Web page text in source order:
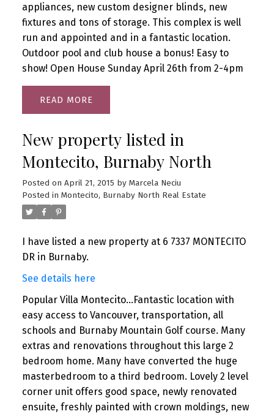
appliances, new custom designer blinds, new
fixtures and tons of storage. This complex is well
run and appointed and in a fantastic location.
Outdoor pool and club house a bonus! Easy to
show! Open House Sunday April 26th from 2-4pm
READ
New property listed in
Montecito, Burnaby North
Posted on April 21, 2015 by Marcela Neciu
Posted in Montecito, Burnaby North Real Estate
I have listed a new property at 6 7337 MONTECITO
DR in Burnaby.
See details here
Popular Villa Montecito...Fantastic location with
easy access to Vancouver, transportation, all
schools and Burnaby Mountain Golf course. Many
extras and renovations throughout this large 2
bedroom home. Many have converted the huge
masterbedroom to a third bedroom. Lovely 2 level
corner unit offers good space, newly renovated
ensuite, freshly painted with crown moldings, new